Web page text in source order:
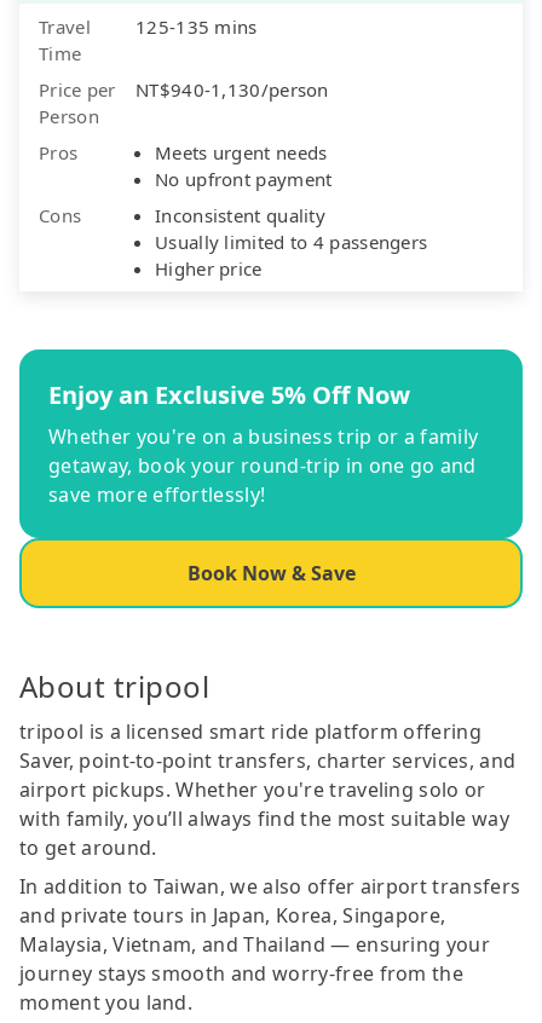
Travel
Time
125-135 mins
Price per
Person
NT$940-1,130/person
Pros
Meets urgent needs
No upfront payment
Cons
Inconsistent quality
Usually limited to 4 passengers
Higher price
Enjoy an Exclusive 5% Off Now
Whether you're on a business trip or a family
getaway, book your round-trip in one go and
save more effortlessly!
Book Now & Save
About tripool
tripool is a licensed smart ride platform offering
Saver, point-to-point transfers, charter services, and
airport pickups. Whether you're traveling solo or
with family, you’ll always find the most suitable way
to get around.
In addition to Taiwan, we also offer airport transfers
and private tours in Japan, Korea, Singapore,
Malaysia, Vietnam, and Thailand — ensuring your
journey stays smooth and worry-free from the
moment you land.